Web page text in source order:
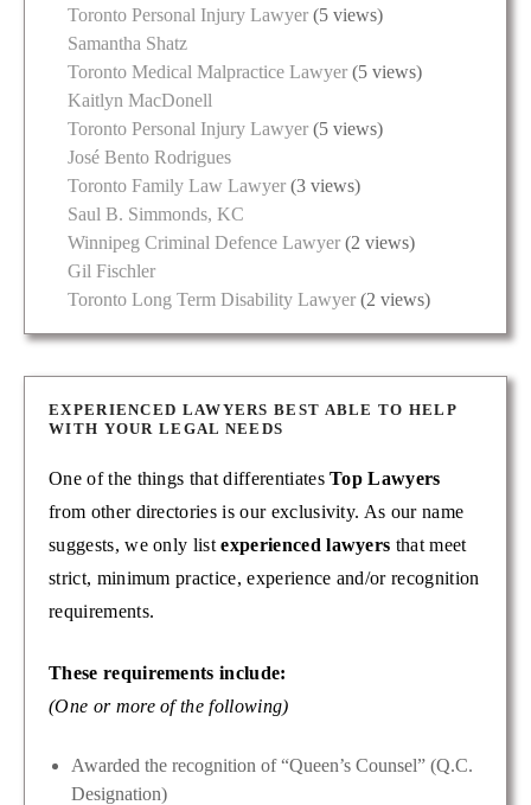
Toronto Personal Injury Lawyer (5 views)
Samantha Shatz
Toronto Medical Malpractice Lawyer (5 views)
Kaitlyn MacDonell
Toronto Personal Injury Lawyer (5 views)
José Bento Rodrigues
Toronto Family Law Lawyer (3 views)
Saul B. Simmonds, KC
Winnipeg Criminal Defence Lawyer (2 views)
Gil Fischler
Toronto Long Term Disability Lawyer (2 views)
EXPERIENCED LAWYERS BEST ABLE TO HELP
WITH YOUR LEGAL NEEDS
One of the things that differentiatesTop Lawyers
from other directories is our exclusivity. As our name
suggests, we only listexperienced lawyers that meet
strict, minimum practice, experience and/or recognition
requirements.
These requirements include:
(One or more of the following)
Awarded the recognition of “Queen’s Counsel” (Q.C.
Designation)